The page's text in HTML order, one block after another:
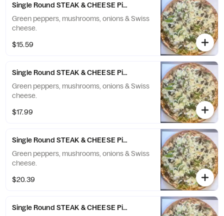
Single Round STEAK & CHEESE Pizza - Small (6 Slices)
Green peppers, mushrooms, onions & Swiss
cheese.
$15.59
Single Round STEAK & CHEESE Pizza - Medium (8 Slices)
Green peppers, mushrooms, onions & Swiss
cheese.
$17.99
Single Round STEAK & CHEESE Pizza - Large (10 Slices)
Green peppers, mushrooms, onions & Swiss
cheese.
$20.39
Single Round STEAK & CHEESE Pizza - X-Large (12 Slices)